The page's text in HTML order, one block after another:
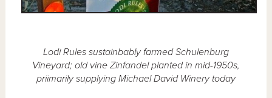
Lodi Rules sustainbably farmed Schulenburg
Vineyard; old vine Zinfandel planted in mid-1950s,
priimarily supplying Michael David Winery today